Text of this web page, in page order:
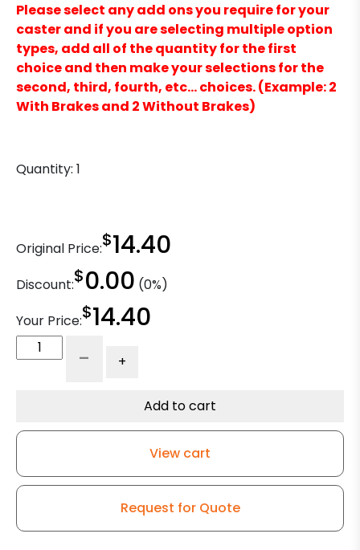
Please select any add ons you require for your
caster and if you are selecting multiple option
types, add all of the quantity for the first
choice and then make your selections for the
second, third, fourth, etc… choices. (Example: 2
With Brakes and 2 Without Brakes)
Quantity: 1
Original Price:$14.40
Discount:$0.00 (0%)
Your Price:$14.40
High
Ball
- +
Add to cart
View cart
Request for Quote